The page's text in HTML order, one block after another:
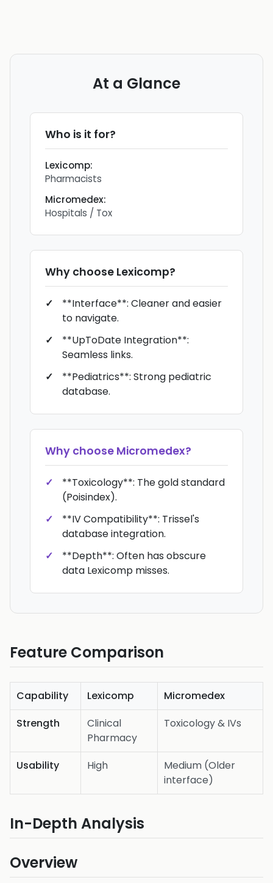
At a Glance
Who is it for?
Lexicomp:
Pharmacists
Micromedex:
Hospitals / Tox
Why choose Lexicomp?
**Interface**: Cleaner and easier
to navigate.
**UpToDate Integration**:
Seamless links.
**Pediatrics**: Strong pediatric
database.
Why choose Micromedex?
**Toxicology**: The gold standard
(Poisindex).
**IV Compatibility**: Trissel's
database integration.
**Depth**: Often has obscure
data Lexicomp misses.
Feature Comparison
Capability Lexicomp
Micromedex
Strength
Clinical
Pharmacy
Toxicology & IVs
Usability High
Medium (Older
interface)
In-Depth Analysis
Overview